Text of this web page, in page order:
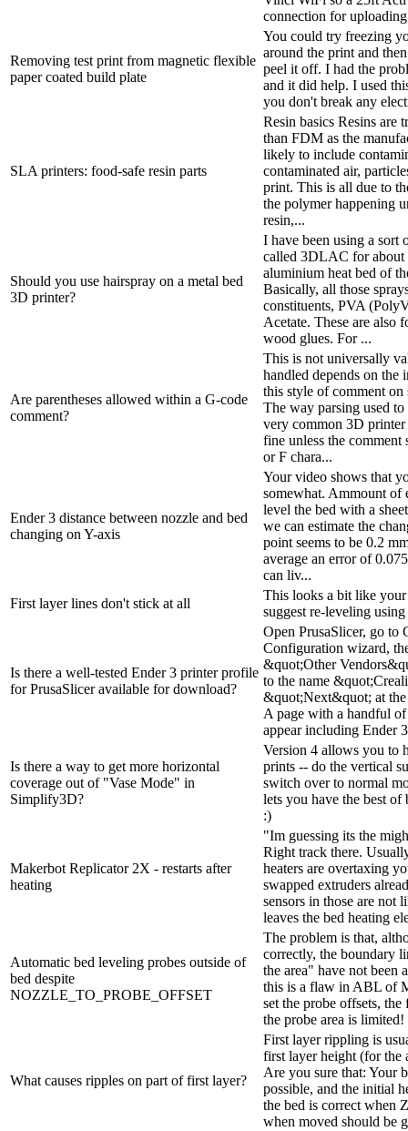
connection for
Removing test print from magnetic flexible
paper coated build plate
You could try freezing
around the print and
peel it off. I had the
and it did help. I used
you don't break any
SLA printers: food-safe resin parts
Resin basics Resins are
than FDM as the
likely to include
contaminated air,
print. This is all due to
the polymer happening
resin,...
Should you use hairspray on a metal bed
3D printer?
I have been using a sort
called 3DLAC for about
aluminium heat bed of
Basically, all those
constituents, PVA
Acetate. These are also
wood glues. For ...
Are parentheses allowed within a G-code
comment?
This is not universally
handled depends on the
this style of comment on
The way parsing used
very common 3D
fine unless the
or F chara...
Ender 3 distance between nozzle and bed
changing on Y-axis
Your video shows that
somewhat. Ammount of
level the bed with a
we can estimate the
point seems to be 0.2
average an error of
can liv...
First layer lines don't stick at all
This looks a bit like
suggest re-leveling
Is there a well-tested Ender 3 printer profile
for PrusaSlicer available for download?
Open PrusaSlicer, go to
Configuration wizard,
&quot;Other
to the name
&quot;Next&quot; at
A page with a handful
appear including Ender
Is there a way to get more horizontal
coverage out of "Vase Mode" in
Simplify3D?
Version 4 allows you to
prints -- do the vertical
switch over to normal
lets you have the best
:)
Makerbot Replicator 2X - restarts after
heating
"Im guessing its the
Right track there.
heaters are overtaxing
swapped extruders
sensors in those are not
leaves the bed heating
Automatic bed leveling probes outside of
bed despite
NOZZLE_TO_PROBE_OFFSET
The problem is that,
correctly, the boundary
the area" have not been
this is a flaw in ABL of
set the probe offsets,
the probe area is
What causes ripples on part of first layer?
First layer rippling is
first layer height (for the
Are you sure that: Your
possible, and the initial
the bed is correct when
when moved should be